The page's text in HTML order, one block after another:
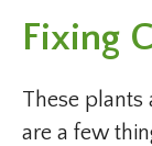
Fixing
These
are a few